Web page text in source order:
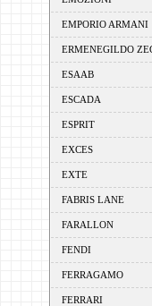
EMPORIO ARMANI
ERMENEGILDO
ESAAB
ESCADA
ESPRIT
EXCES
EXTE
FABRIS LANE
FARALLON
FENDI
FERRAGAMO
FERRARI